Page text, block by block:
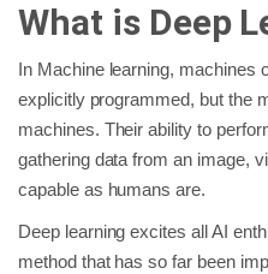
What is Deep
In Machine learning, machines
explicitly programmed, but the
machines. Their ability to
gathering data from an image,
capable as humans are.
Deep learning excites all AI
method that has so far been